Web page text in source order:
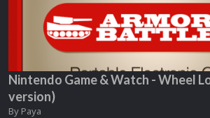
Nintendo Game & Watch - Wheel
version)
By Paya